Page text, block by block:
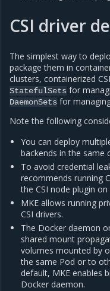
CSI driver
The simplest way to
package them in
clusters, containerized
StatefulSets for
DaemonSets for
Note the following
You can deploy
backends in the same
To avoid credential
recommends running
the CSI node plugin
MKE allows running
CSI drivers.
The Docker daemon
shared mount
volumes mounted by
the same Pod or to
default, MKE enables
Docker daemon.